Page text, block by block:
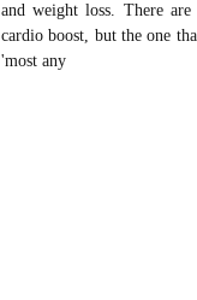
and weight loss. There
cardio boost, but the one
'most any